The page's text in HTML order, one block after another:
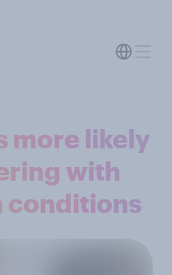
more likely
with
conditions